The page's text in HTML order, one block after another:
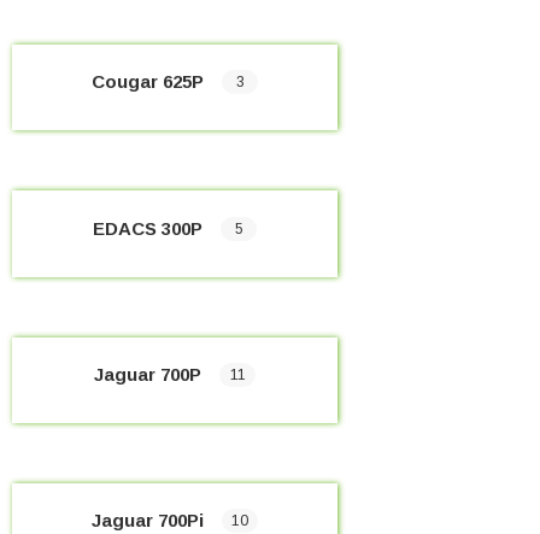
Cougar 625P 3
EDACS 300P 5
Jaguar 700P 11
Jaguar 700Pi 10